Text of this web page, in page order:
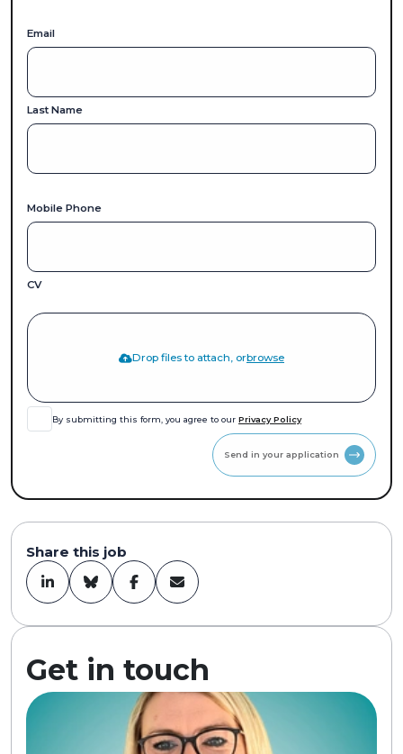
Email
Last Name
Mobile Phone
CV
Drop files to attach, orbrowse
By submitting this form, you agree to our Privacy Policy
Share this job
Get in touch